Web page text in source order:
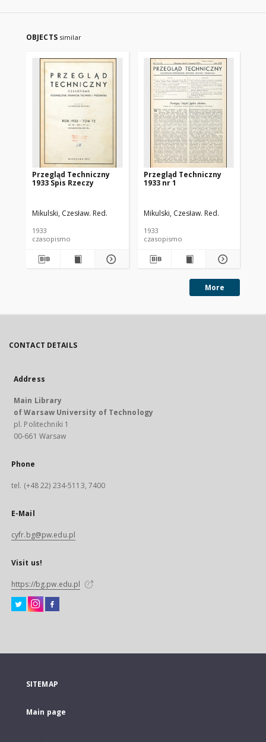
OBJECTS similar
Przegląd Techniczny
1933 Spis Rzeczy
Mikulski, Czesław. Red.
1933
czasopismo
Przegląd Techniczny
1933 nr 1
Mikulski, Czesław. Red.
1933
czasopismo
More
CONTACT DETAILS
Address
Main Library
of Warsaw University of Technology
pl. Politechniki 1
00-661 Warsaw
Phone
tel. (+48 22) 234-5113, 7400
E-Mail
cyfr.bg@pw.edu.pl
Visit us!
https://bg.pw.edu.pl
SITEMAP
Main page